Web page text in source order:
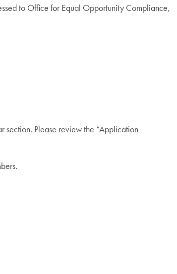
to Office for Equal Opportunity Compliance,
section. Please review the “Application